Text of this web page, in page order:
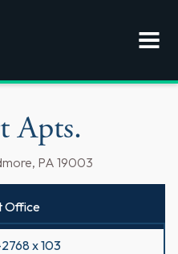
Apts.
PA 19003
Office
x 103